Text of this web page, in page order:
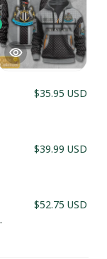
$35.95 USD
$39.99 USD
$52.75 USD